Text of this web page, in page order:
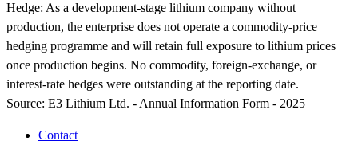
Hedge: As a development-stage lithium company without
production, the enterprise does not operate a commodity-price
hedging programme and will retain full exposure to lithium prices
once production begins. No commodity, foreign-exchange, or
interest-rate hedges were outstanding at the reporting date.
Source: E3 Lithium Ltd. - Annual Information Form - 2025
Contact